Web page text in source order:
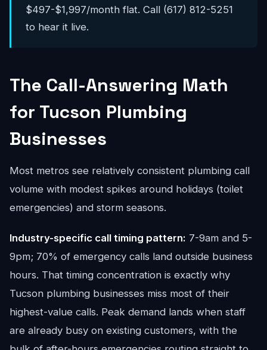
$497-$1,997/month flat. Call (617) 812-5251
to hear it live.
The Call-Answering Math
for Tucson Plumbing
Businesses
Most metros see relatively consistent plumbing call
volume with modest spikes around holidays (toilet
emergencies) and storm seasons.
Industry-specific call timing pattern: 7-9am and 5-
9pm; 70% of emergency calls land outside business
hours. That timing concentration is exactly why
Tucson plumbing businesses miss most of their
highest-value calls. Peak demand lands when staff
are already busy on existing customers, with the